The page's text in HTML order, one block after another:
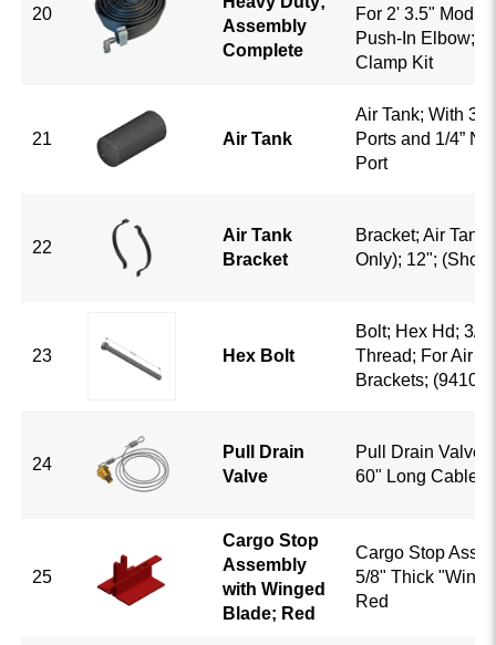
20
Assembly
Complete
For 2' 3.5"
Push-In Elbow;
Clamp Kit
21 Air Tank
Air Tank; With 3/
Ports and 1/4”
Port
22
Air Tank
Bracket
Bracket; Air
Only); 12";
23 Hex Bolt
Bolt; Hex Hd; 3/
Thread; For Air
Brackets;
24
Pull Drain
Valve
Pull Drain Valve;
60" Long Cable
25
Cargo Stop
Assembly
with Winged
Blade; Red
Cargo Stop
5/8" Thick
Red